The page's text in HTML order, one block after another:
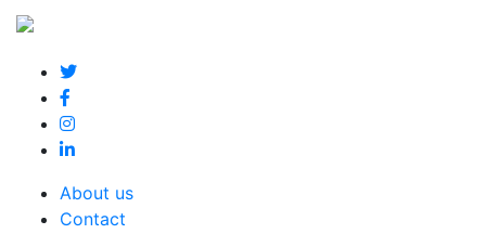
About us
Contact